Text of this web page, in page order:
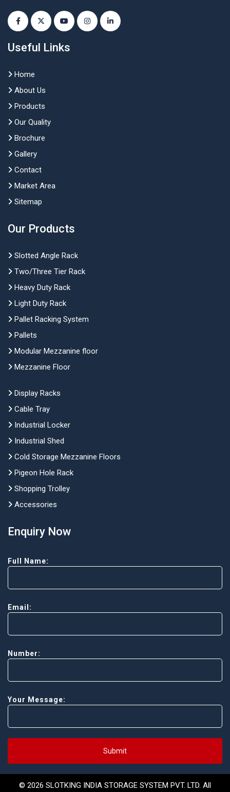
Useful Links
Home
About Us
Products
Our Quality
Brochure
Gallery
Contact
Market Area
Sitemap
Our Products
Slotted Angle Rack
Two/Three Tier Rack
Heavy Duty Rack
Light Duty Rack
Pallet Racking System
Pallets
Modular Mezzanine floor
Mezzanine Floor
Display Racks
Cable Tray
Industrial Locker
Industrial Shed
Cold Storage Mezzanine Floors
Pigeon Hole Rack
Shopping Trolley
Accessories
Enquiry Now
Full Name:
Email:
Number:
Your Message:
Submit
© 2026 SLOTKING INDIA STORAGE SYSTEM PVT. LTD. All